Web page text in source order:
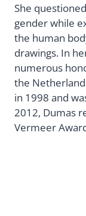
She
gender while
the human
drawings. In
numerous
the
in 1998 and
2012, Dumas
Vermeer